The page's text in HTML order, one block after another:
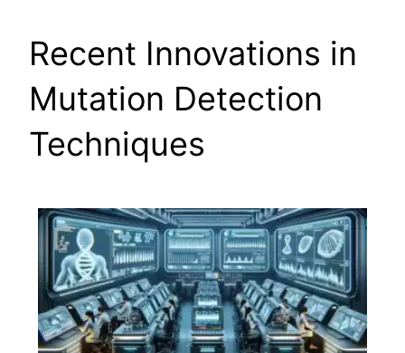
Recent Innovations in
Mutation Detection
Techniques